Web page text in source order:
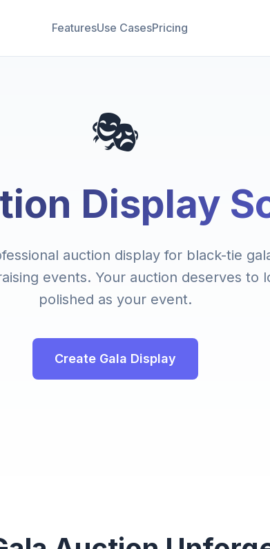
FeaturesUse CasesPricing
🎭
Display
auction display for black-tie
events. Your auction deserves to
polished as your event.
Create Gala Display